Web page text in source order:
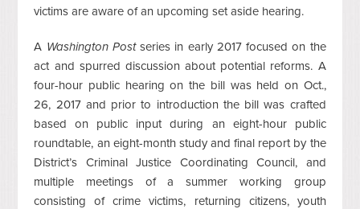
victims are aware of an upcoming set aside hearing.
A Washington Postseries in early 2017 focused on the
act and spurred discussion about potential reforms. A
four-hour public hearing on the bill was held on Oct.,
26, 2017 and prior to introduction the bill was crafted
based on public input during an eight-hour public
roundtable, an eight-month study and final report by the
District’s Criminal Justice Coordinating Council, and
multiple meetings of a summer working group
consisting of crime victims, returning citizens, youth